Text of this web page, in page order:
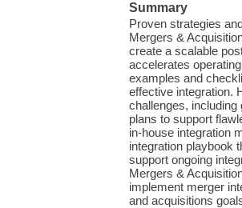
Summary
Proven strategies
Mergers &
create a scalable
accelerates
examples and
effective integration.
challenges, including
plans to support
in-house integration
integration playbook
support ongoing
Mergers &
implement merger
and acquisitions